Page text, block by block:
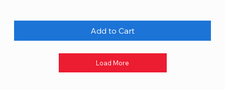
Add to Cart
Load More